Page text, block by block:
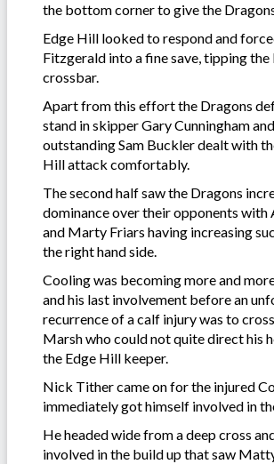
the bottom corner to give the
Edge Hill looked to respond and
Fitzgerald into a fine save, tipping
crossbar.
Apart from this effort the Dragons
stand in skipper Gary Cunningham
outstanding Sam Buckler dealt with
Hill attack comfortably.
The second half saw the Dragons
dominance over their opponents
and Marty Friars having increasing
the right hand side.
Cooling was becoming more and
and his last involvement before an
recurrence of a calf injury was to
Marsh who could not quite direct his
the Edge Hill keeper.
Nick Tither came on for the injured
immediately got himself involved in
He headed wide from a deep cross
involved in the build up that saw